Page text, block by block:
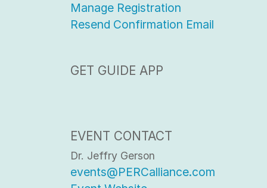
Manage Registration
Resend Confirmation Email
GET GUIDE APP
EVENT CONTACT
Dr. Jeffry Gerson
events@PERCalliance.com